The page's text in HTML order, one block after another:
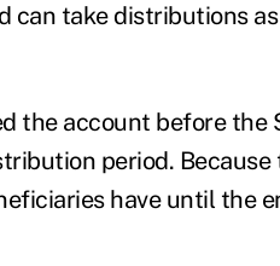
can take distributions
the account before the
period. Because
have until the